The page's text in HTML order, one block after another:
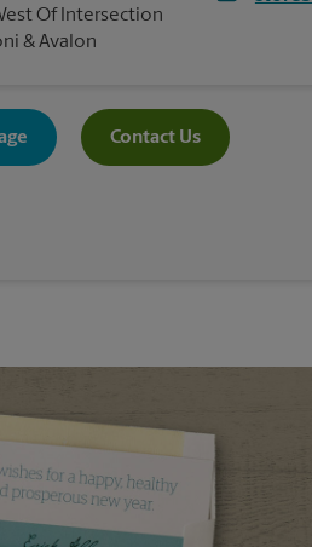
Of Intersection
& Avalon
Contact Us